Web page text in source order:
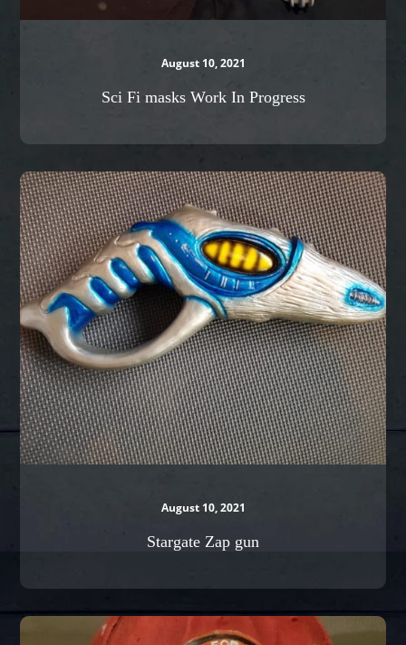
August 10, 2021
Sci Fi masks Work In Progress
Stargate
Zap
gun
August 10, 2021
Stargate Zap gun
Kaneda’s